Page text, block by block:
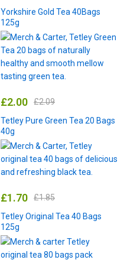
Yorkshire Gold Tea 40Bags
125g
£2.00 £2.09
Tetley Pure Green Tea 20 Bags
40g
£1.70 £1.85
Tetley Original Tea 40 Bags
125g